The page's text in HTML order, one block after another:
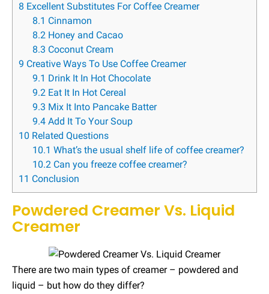
8 Excellent Substitutes For Coffee Creamer
8.1 Cinnamon
8.2 Honey and Cacao
8.3 Coconut Cream
9 Creative Ways To Use Coffee Creamer
9.1 Drink It In Hot Chocolate
9.2 Eat It In Hot Cereal
9.3 Mix It Into Pancake Batter
9.4 Add It To Your Soup
10 Related Questions
10.1 What’s the usual shelf life of coffee creamer?
10.2 Can you freeze coffee creamer?
11 Conclusion
Powdered Creamer Vs. Liquid
Creamer
There are two main types of creamer – powdered and
liquid – but how do they differ?